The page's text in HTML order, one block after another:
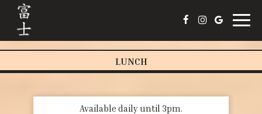
LUNCH
Available daily until 3pm.